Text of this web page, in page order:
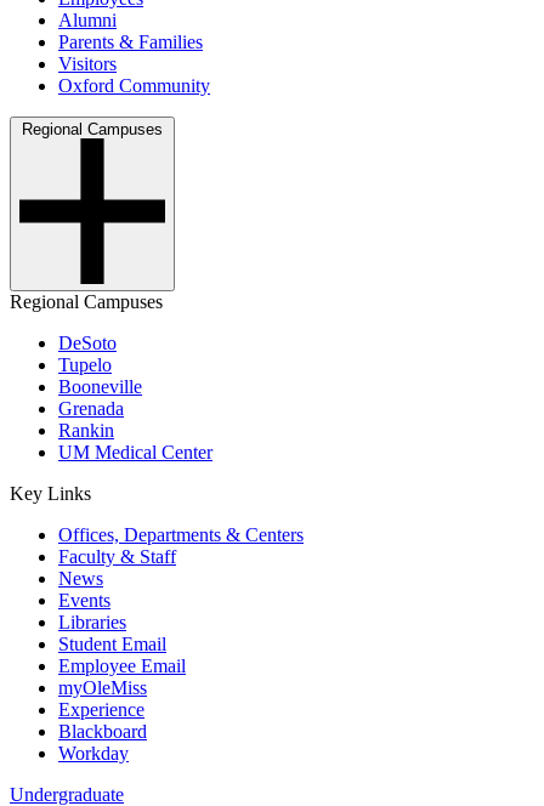
Alumni
Parents & Families
Visitors
Oxford Community
Regional Campuses
Regional Campuses
DeSoto
Tupelo
Booneville
Grenada
Rankin
UM Medical Center
Key Links
Offices, Departments & Centers
Faculty & Staff
News
Events
Libraries
Student Email
Employee Email
myOleMiss
Experience
Blackboard
Workday
Undergraduate